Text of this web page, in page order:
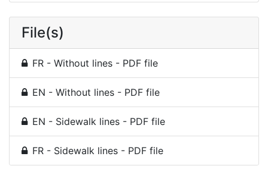
File(s)
FR - Without lines - PDF file
EN - Without lines - PDF file
EN - Sidewalk lines - PDF file
FR - Sidewalk lines - PDF file